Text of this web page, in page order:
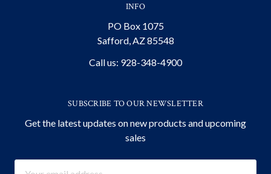
INFO
PO Box 1075
Safford, AZ 85548
Call us: 928-348-4900
SUBSCRIBE TO OUR NEWSLETTER
Get the latest updates on new products and upcoming
sales